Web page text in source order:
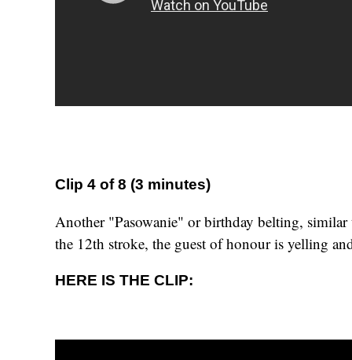
Clip 4 of 8 (3 minutes)
Another "Pasowanie" or birthday belting,
the 12th stroke, the guest of honour is yelling
HERE IS THE CLIP: